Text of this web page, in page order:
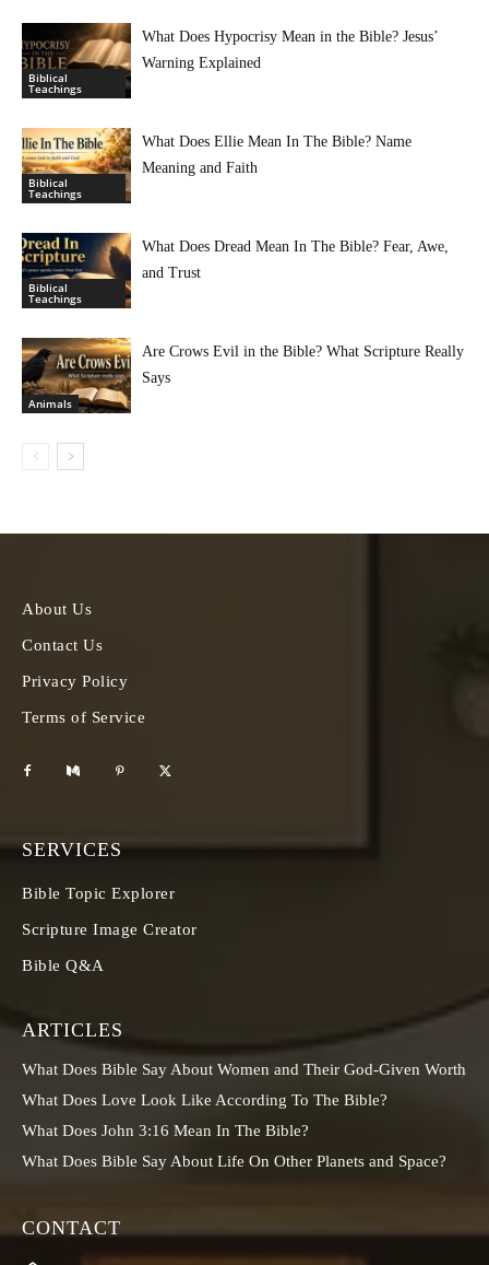
Biblical
Teachings
What Does Hypocrisy Mean in the Bible? Jesus’
Warning Explained
Biblical
Teachings
What Does Ellie Mean In The Bible? Name
Meaning and Faith
Biblical
Teachings
What Does Dread Mean In The Bible? Fear, Awe,
and Trust
Animals
Are Crows Evil in the Bible? What Scripture Really
Says
About Us
Contact Us
Privacy Policy
Terms of Service
SERVICES
Bible Topic Explorer
Scripture Image Creator
Bible Q&A
ARTICLES
What Does Bible Say About Women and Their God-Given Worth
What Does Love Look Like According To The Bible?
What Does John 3:16 Mean In The Bible?
What Does Bible Say About Life On Other Planets and Space?
CONTACT